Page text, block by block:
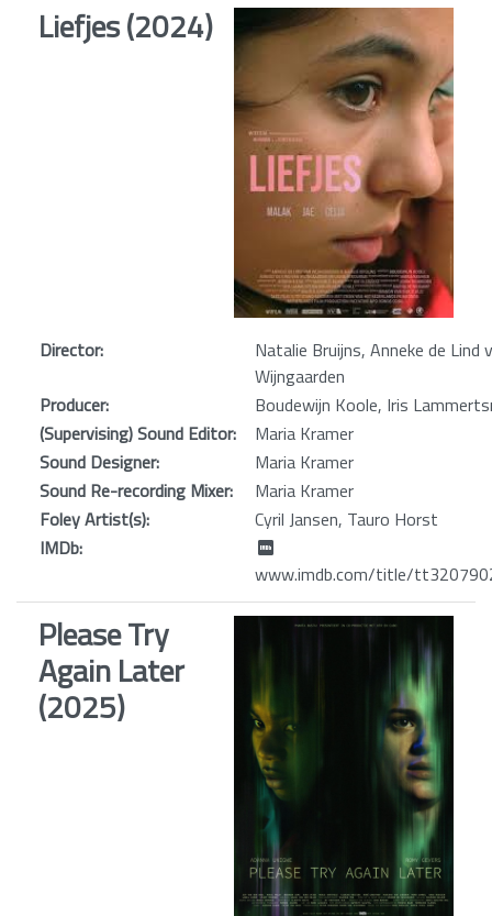
Liefjes (2024)
Director:
Natalie Bruijns, Anneke de Lind
Wijngaarden
Producer:
Boudewijn Koole, Iris
(Supervising) Sound Editor:
Maria Kramer
Sound Designer:
Maria Kramer
Sound Re-recording Mixer:
Maria Kramer
Foley Artist(s):
Cyril Jansen, Tauro Horst
IMDb:
www.imdb.com/title/
Please Try
Again Later
(2025)